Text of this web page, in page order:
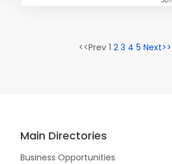
<<Prev 1 2 3 4 5 Next>>
Main Directories
Business Opportunities